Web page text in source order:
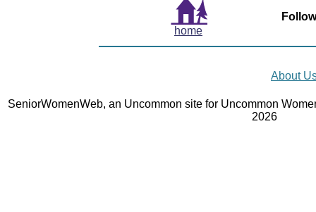
home
About
SeniorWomenWeb, an Uncommon site for Uncommon
2026